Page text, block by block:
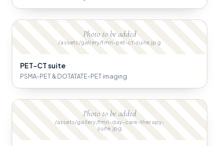
Photo to be added
/assets/gallery/fmri-pet-ct-suite.jpg
PET-CT suite
PSMA-PET & DOTATATE-PET imaging
Photo to be added
/assets/gallery/fmri-day-care-therapy-
suite.jpg